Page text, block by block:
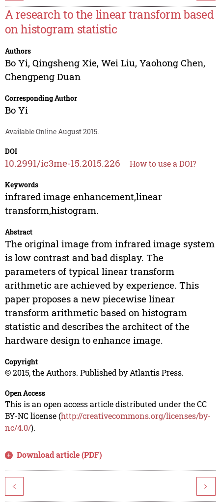
A research to the linear transform based
on histogram statistic
Authors
Bo Yi, Qingsheng Xie, Wei Liu, Yaohong Chen,
Chengpeng Duan
Corresponding Author
Bo Yi
Available Online August 2015.
DOI
10.2991/ic3me-15.2015.226 How to use a DOI?
Keywords
infrared image enhancement,linear
transform,histogram.
Abstract
The original image from infrared image system
is low contrast and bad display. The
parameters of typical linear transform
arithmetic are achieved by experience. This
paper proposes a new piecewise linear
transform arithmetic based on histogram
statistic and describes the architect of the
hardware design to enhance image.
Copyright
© 2015, the Authors. Published by Atlantis Press.
Open Access
This is an open access article distributed under the CC
BY-NC license (http://creativecommons.org/licenses/by-
nc/4.0/).
Download article (PDF)
< >